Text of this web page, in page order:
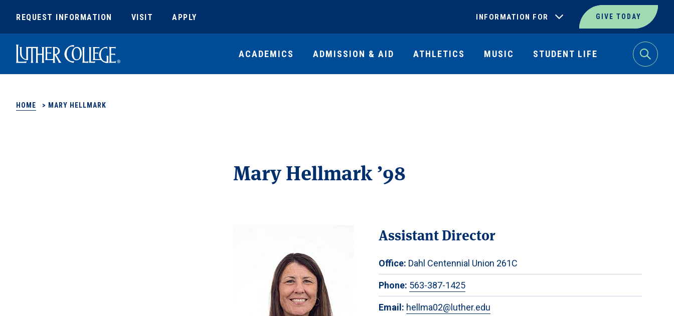
REQUEST INFORMATION VISIT APPLY INFORMATION FOR GIVE TODAY
Search
Luther College ACADEMICS ADMISSION & AID ATHLETICS MUSIC STUDENT LIFE
HOME > MARY HELLMARK
Mary Hellmark ’98
Assistant Director
Office: Dahl Centennial Union 261C
Phone: 563-387-1425
Email: hellma02@luther.edu